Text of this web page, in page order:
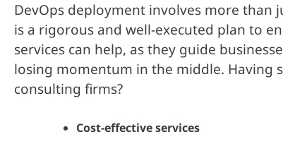
DevOps deployment involves more
is a rigorous and well-executed plan to
services can help, as they guide
losing momentum in the middle. Having
consulting firms?
Cost-effective services